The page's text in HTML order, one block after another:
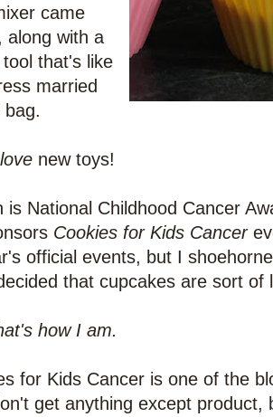
came
along with a
that's like
married
love new toys!
is National Childhood Cancer
Cookies for Kids Cancer
official events, but I
that cupcakes are sort of
how I am.
for Kids Cancer is one of the
get anything except product,